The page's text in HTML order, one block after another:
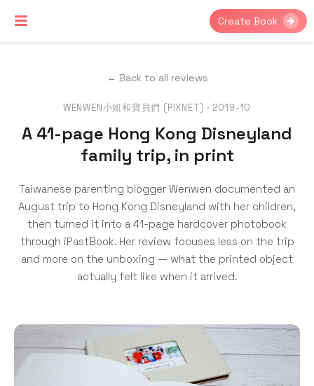
Create Book
← Back to all reviews
WENWEN小姐和寶貝們 (PIXNET) · 2019-10
A 41-page Hong Kong Disneyland
family trip, in print
Taiwanese parenting blogger Wenwen documented an
August trip to Hong Kong Disneyland with her children,
then turned it into a 41-page hardcover photobook
through iPastBook. Her review focuses less on the trip
and more on the unboxing — what the printed object
actually felt like when it arrived.